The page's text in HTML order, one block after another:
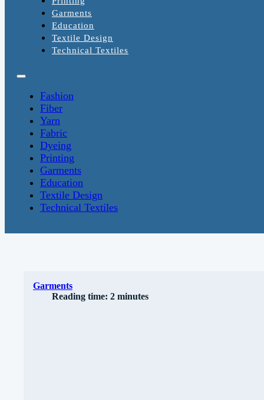
Garments
Education
Textile Design
Technical Textiles
Fashion
Fiber
Yarn
Fabric
Dyeing
Printing
Garments
Education
Textile Design
Technical Textiles
Garments
Reading time: 2 minutes